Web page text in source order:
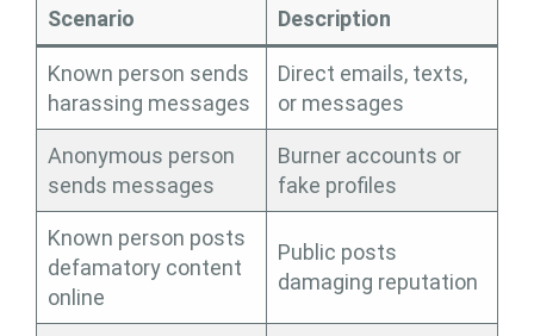
Scenario Description
Known person sends
harassing messages
Direct emails, texts,
or messages
Anonymous person
sends messages
Burner accounts or
fake profiles
Known person posts
defamatory content
online
Public posts
damaging reputation